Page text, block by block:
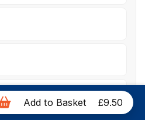
Add to Basket £9.50